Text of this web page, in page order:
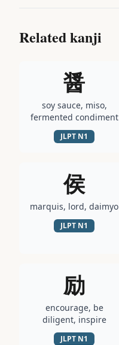
Related kanji
醤
soy sauce, miso,
fermented condiment
JLPT N1
侯
marquis, lord, daimyo
JLPT N1
励
encourage, be
diligent, inspire
JLPT N1